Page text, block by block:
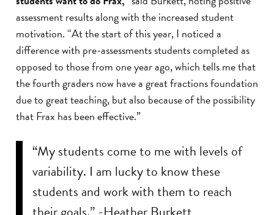
assessment results along with the increased student
motivation. “At the start of this year, I noticed a
difference with pre-assessments students completed as
opposed to those from one year ago, which tells me that
the fourth graders now have a great fractions foundation
due to great teaching, but also because of the possibility
that Frax has been effective.”
“My students come to me with levels of
variability. I am lucky to know these
students and work with them to reach